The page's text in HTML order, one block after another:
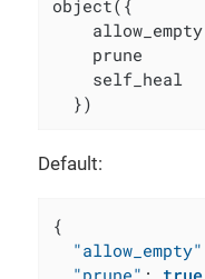
object({
prune
self_heal
  })
Default:
{
"allow_empty"
"prune" : true